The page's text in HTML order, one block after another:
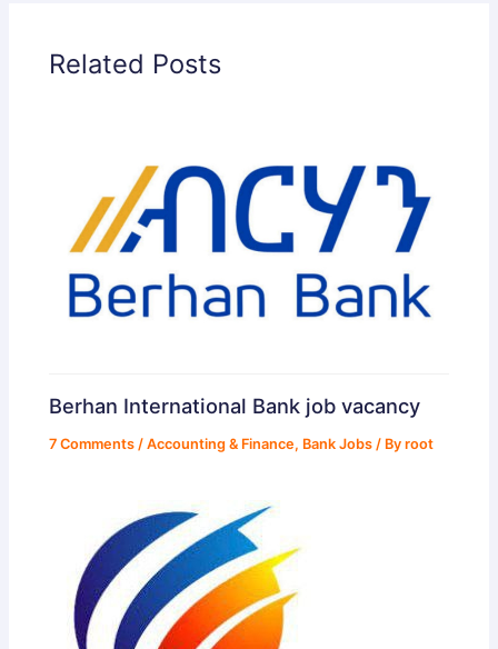
Related Posts
Berhan International Bank job vacancy
7 Comments /Accounting & Finance, Bank Jobs / Byroot